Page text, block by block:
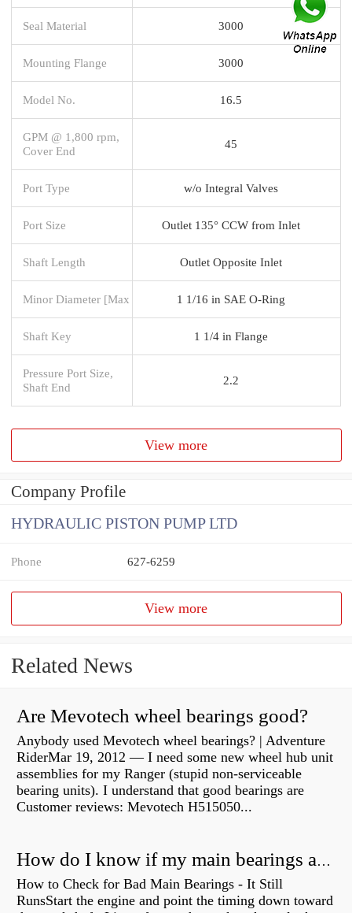
Seal Material 3000
Mounting Flange 3000
Model No. 16.5
GPM @ 1,800 rpm,
Cover End
45
Port Type w/o Integral Valves
Port Size Outlet 135° CCW from Inlet
Shaft Length Outlet Opposite Inlet
Minor Diameter [Max 1 1/16 in SAE O-Ring
Shaft Key 1 1/4 in Flange
Pressure Port Size,
Shaft End
2.2
View more
Company Profile
HYDRAULIC PISTON PUMP LTD
Phone 627-6259
View more
Related News
Are Mevotech wheel bearings good?
Anybody used Mevotech wheel bearings? | Adventure
RiderMar 19, 2012 — I need some new wheel hub unit
assemblies for my Ranger (stupid non-serviceable
bearing units). I understand that good bearings are
Customer reviews: Mevotech H515050...
How do I know if my main bearings are bad?
How to Check for Bad Main Bearings - It Still
RunsStart the engine and point the timing down toward